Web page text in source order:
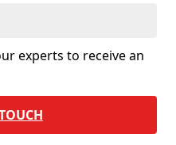
experts to receive an